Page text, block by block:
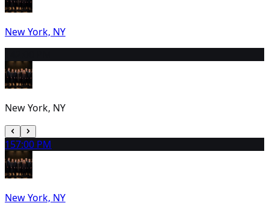
New York, NY
New York, NY
157:00 PM
New York, NY